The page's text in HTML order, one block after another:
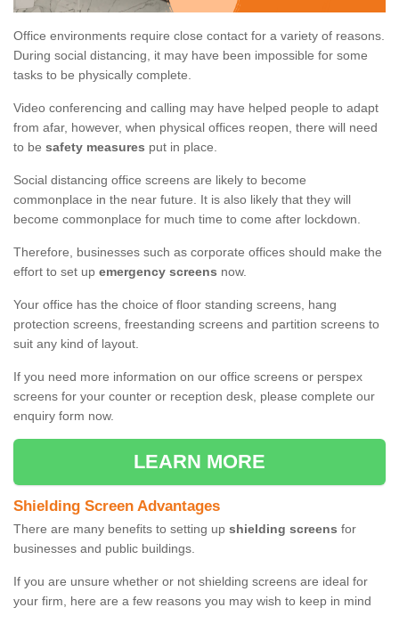
Office environments require close contact for a variety of reasons.
During social distancing, it may have been impossible for some
tasks to be physically complete.
Video conferencing and calling may have helped people to adapt
from afar, however, when physical offices reopen, there will need
to be safety measures put in place.
Social distancing office screens are likely to become
commonplace in the near future. It is also likely that they will
become commonplace for much time to come after lockdown.
Therefore, businesses such as corporate offices should make the
effort to set up emergency screens now.
Your office has the choice of floor standing screens, hang
protection screens, freestanding screens and partition screens to
suit any kind of layout.
If you need more information on our office screens or perspex
screens for your counter or reception desk, please complete our
enquiry form now.
LEARN MORE
Shielding Screen Advantages
There are many benefits to setting up shielding screens for
businesses and public buildings.
If you are unsure whether or not shielding screens are ideal for
your firm, here are a few reasons you may wish to keep in mind